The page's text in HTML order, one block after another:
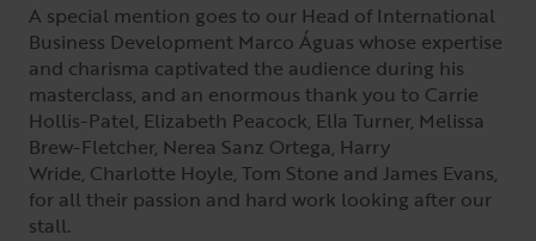
A special mention goes to our Head of International
Business Development Marco Águas whose expertise
and charisma captivated the audience during his
masterclass, and an enormous thank you to Carrie
Hollis-Patel, Elizabeth Peacock, Ella Turner, Melissa
Brew-Fletcher, Nerea Sanz Ortega, Harry
Wride, Charlotte Hoyle, Tom Stone and James Evans,
for all their passion and hard work looking after our
stall.